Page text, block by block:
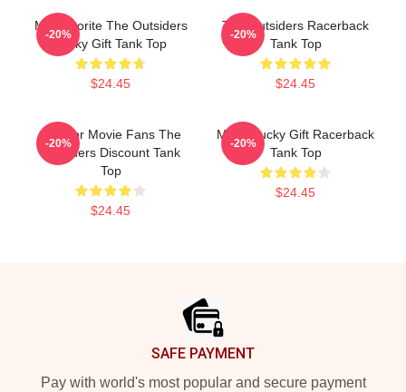
My Favorite The Outsiders
Lucky Gift Tank Top
$24.45
-20%
The Outsiders Racerback
Tank Top
$24.45
-20%
Gift For Movie Fans The
Outsiders Discount Tank
Top
$24.45
-20%
Mens Lucky Gift Racerback
Tank Top
$24.45
-20%
SAFE PAYMENT
Pay with world's most popular and secure payment